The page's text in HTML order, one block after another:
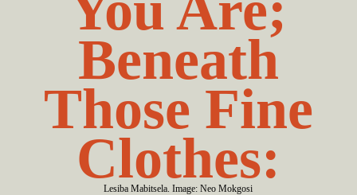
Lesiba Mabitsela. Image: Neo Mokgosi
Beneath
Those Fine
Clothes: